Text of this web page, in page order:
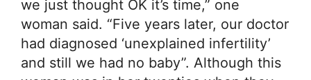
we just thought OK it’s time,” one
woman said. “Five years later, our doctor
had diagnosed ‘unexplained infertility’
and still we had no baby”. Although this